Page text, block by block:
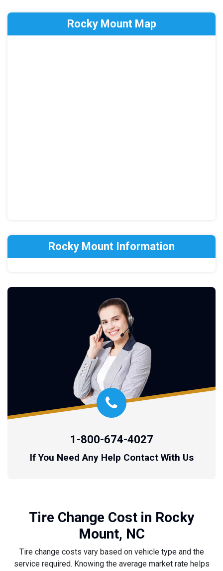
Rocky Mount Map
Rocky Mount Information
1-800-674-4027
If You Need Any Help Contact With Us
Tire Change Cost in Rocky
Mount, NC
Tire change costs vary based on vehicle type and the
service required. Knowing the average market rate helps